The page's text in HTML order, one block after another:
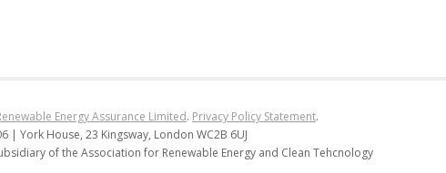
Energy Assurance Limited. Privacy Policy Statement.
York House, 23 Kingsway, London WC2B 6UJ
of the Association for Renewable Energy and Clean Tehcnology